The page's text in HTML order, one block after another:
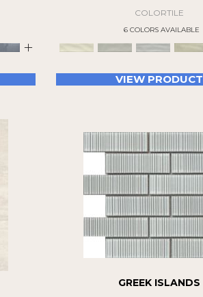
+
COLORTILE
6 COLORS AVAILABLE
VIEW PRODUCT
GREEK ISLANDS